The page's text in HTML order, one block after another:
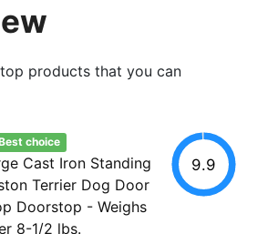
products that you can
choice
Cast Iron Standing
Terrier Dog Door
Doorstop - Weighs
8-1/2 lbs.
9.9